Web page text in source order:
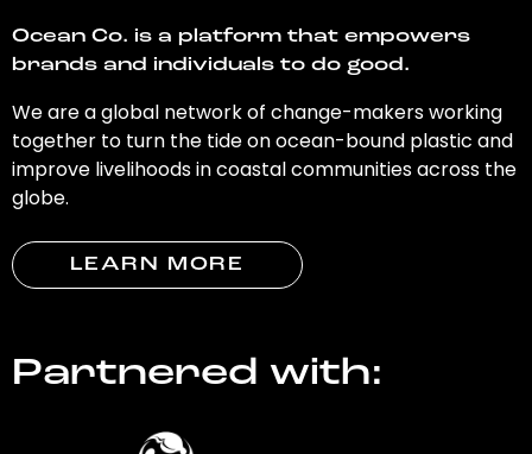
Ocean Co. is a platform that empowers
brands and individuals to do good.
We are a global network of change-makers working
together to turn the tide on ocean-bound plastic and
improve livelihoods in coastal communities across the
globe.
LEARN MORE
Partnered with: